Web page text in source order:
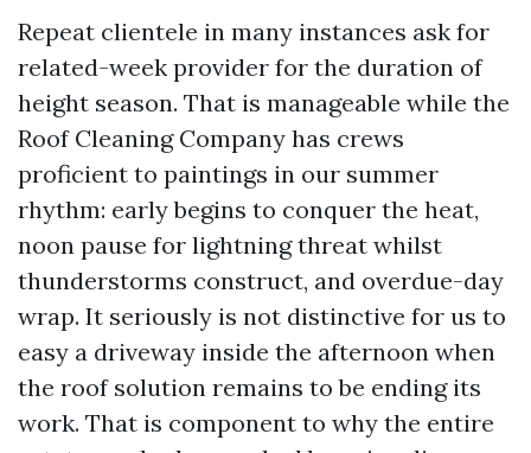
Repeat clientele in many instances ask for
related-week provider for the duration of
height season. That is manageable while the
Roof Cleaning Company has crews
proficient to paintings in our summer
rhythm: early begins to conquer the heat,
noon pause for lightning threat whilst
thunderstorms construct, and overdue-day
wrap. It seriously is not distinctive for us to
easy a driveway inside the afternoon when
the roof solution remains to be ending its
work. That is component to why the entire